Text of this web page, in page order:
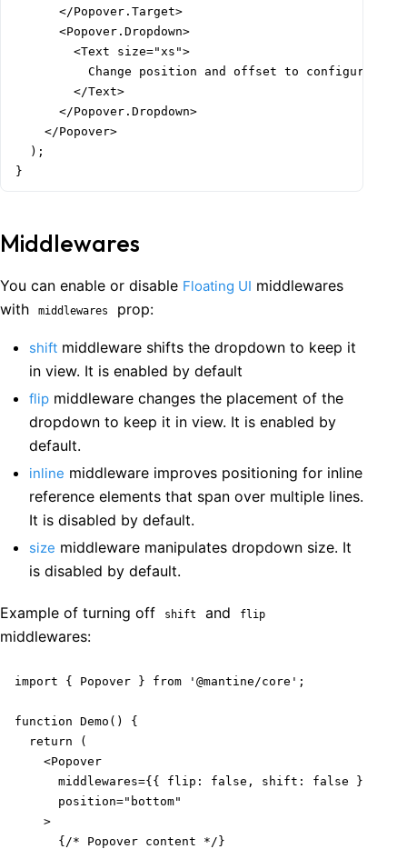
      </Popover.Target>
      <Popover.Dropdown>
        <Text size="xs">
Change position and offset to configure
        </Text>
      </Popover.Dropdown>
    </Popover>
  );
}
Middlewares
You can enable or disable Floating UI middlewares
with
middlewares prop:
shift middleware shifts the dropdown to keep it
in view. It is enabled by default
flip middleware changes the placement of the
dropdown to keep it in view. It is enabled by
default.
inline middleware improves positioning for inline
reference elements that span over multiple lines.
It is disabled by default.
size middleware manipulates dropdown size. It
is disabled by default.
Example of turning off shift and flip
middlewares:
import { Popover } from '@mantine/core';
function Demo() {
  return (
    <Popover
      middlewares={{ flip: false, shift: false }}
      position="bottom"
    >
      {/* Popover content */}